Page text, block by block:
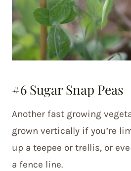
#6 Sugar Snap Peas
Another fast growing
grown vertically if you’re
up a teepee or trellis, or
a fence line.